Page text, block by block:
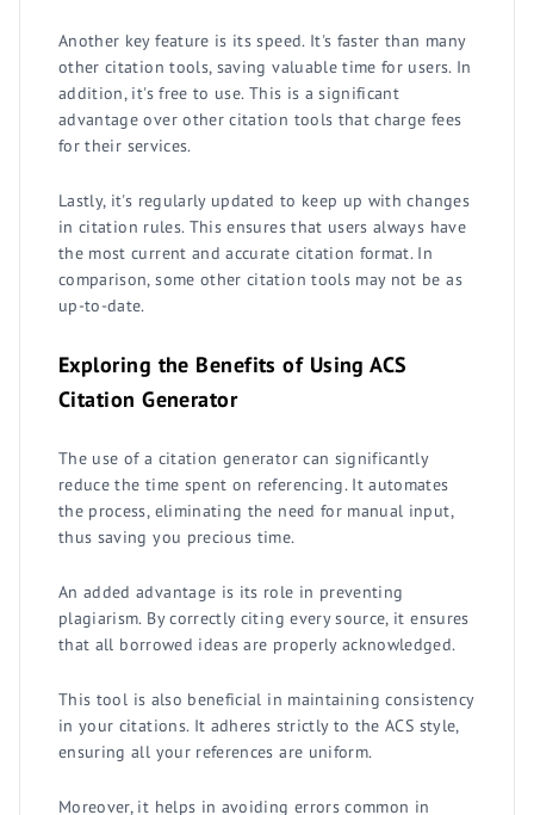
Another key feature is its speed. It's faster than many
other citation tools, saving valuable time for users. In
addition, it's free to use. This is a significant
advantage over other citation tools that charge fees
for their services.
Lastly, it's regularly updated to keep up with changes
in citation rules. This ensures that users always have
the most current and accurate citation format. In
comparison, some other citation tools may not be as
up-to-date.
Exploring the Benefits of Using ACS
Citation Generator
The use of a citation generator can significantly
reduce the time spent on referencing. It automates
the process, eliminating the need for manual input,
thus saving you precious time.
An added advantage is its role in preventing
plagiarism. By correctly citing every source, it ensures
that all borrowed ideas are properly acknowledged.
This tool is also beneficial in maintaining consistency
in your citations. It adheres strictly to the ACS style,
ensuring all your references are uniform.
Moreover, it helps in avoiding errors common in